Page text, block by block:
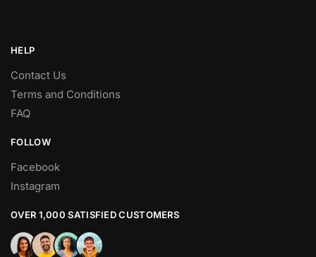
HELP
Contact Us
Terms and Conditions
FAQ
FOLLOW
Facebook
Instagram
OVER 1,000 SATISFIED CUSTOMERS